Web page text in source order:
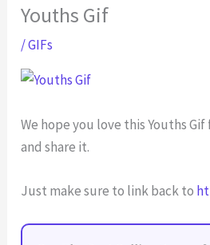
Youths Gif
/GIFs
We hope you love this Youths
and share it.
Just make sure to link back to